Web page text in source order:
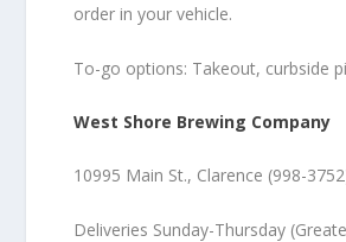
order in your vehicle.
To-go options: Takeout, curbside
West Shore Brewing Company
10995 Main St., Clarence (998-
Deliveries Sunday-Thursday